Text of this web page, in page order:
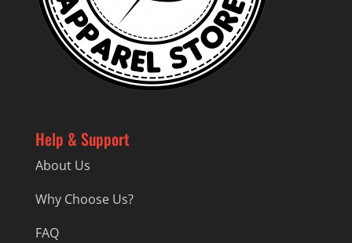
Help & Support
About Us
Why Choose Us?
FAQ